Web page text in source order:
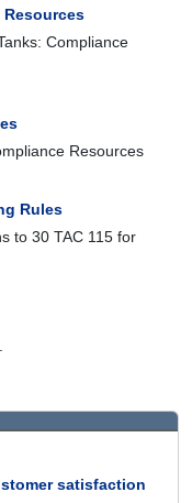
Resources
Compliance
Resources
Rules
to 30 TAC 115 for
satisfaction